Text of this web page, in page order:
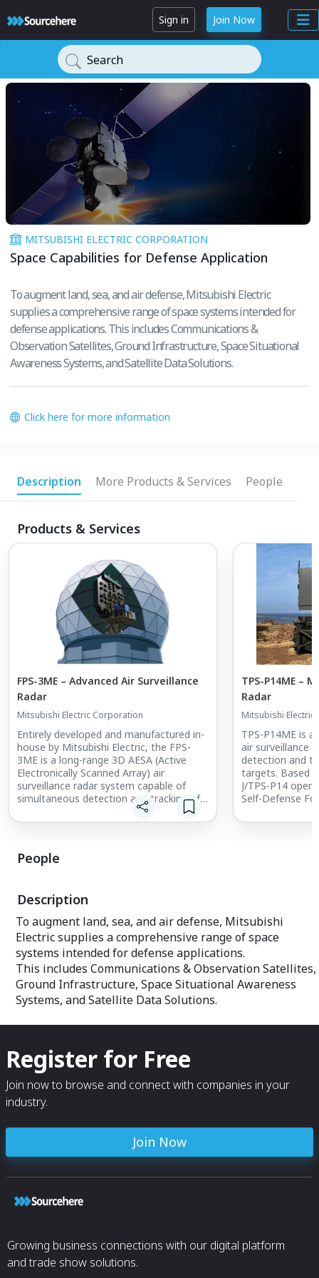
Sign in Join Now
Search
MITSUBISHI ELECTRIC CORPORATION
Space Capabilities for Defense Application
To augment land, sea, and air defense, Mitsubishi Electric
supplies a comprehensive range of space systems intended for
defense applications. This includes Communications &
Observation Satellites, Ground Infrastructure, Space Situational
Awareness Systems, and Satellite Data Solutions.
Click here for more information
Description More Products & Services People
Products & Services
FPS-3ME – Advanced Air Surveillance
Radar
Mitsubishi Electric Corporation
Entirely developed and manufactured in-
house by Mitsubishi Electric, the FPS-
3ME is a long-range 3D AESA (Active
Electronically Scanned Array) air
surveillance radar system capable of
simultaneous detection and tracking of
multiple aerial targets. The system is a
new and improved version of the J/FPS-
Self-Defense Force for over 30 years.
TPS-P14ME –
Radar
Mitsubishi
TPS-P14ME is
air surveillance
detection and
targets. Based
J/TPS-P14
Self-Defense
operating
People
Description
To augment land, sea, and air defense, Mitsubishi
Electric supplies a comprehensive range of space
systems intended for defense applications.
This includes Communications & Observation Satellites,
Ground Infrastructure, Space Situational Awareness
Systems, and Satellite Data Solutions.
Register for Free
Join now to browse and connect with companies in your
industry.
Join Now
Growing business connections with our digital platform
and trade show solutions.